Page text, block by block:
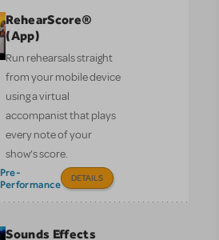
RehearScore®
(App)
Run rehearsals straight
from your mobile device
using a virtual
accompanist that plays
every note of your
show’s score.
Pre-
Performance
DETAILS
Sounds Effects